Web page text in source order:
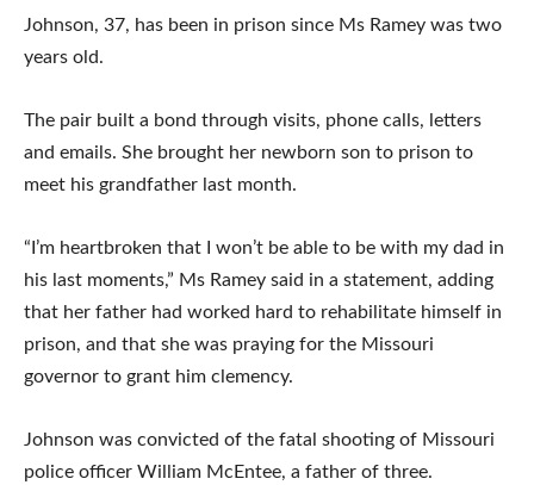
Johnson, 37, has been in prison since Ms Ramey was two
years old.
The pair built a bond through visits, phone calls, letters
and emails. She brought her newborn son to prison to
meet his grandfather last month.
“I’m heartbroken that I won’t be able to be with my dad in
his last moments,” Ms Ramey said in a statement, adding
that her father had worked hard to rehabilitate himself in
prison, and that she was praying for the Missouri
governor to grant him clemency.
Johnson was convicted of the fatal shooting of Missouri
police officer William McEntee, a father of three.